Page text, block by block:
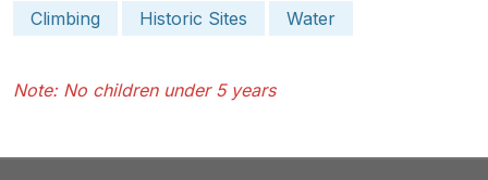
Climbing
Historic Sites Water
Note: No children under 5 years